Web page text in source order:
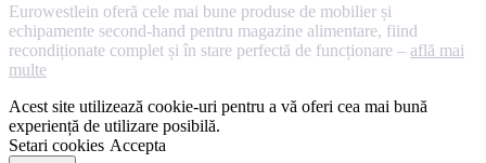
Eurowestlein oferă cele mai bune produse de mobilier și
echipamente second-hand pentru magazine alimentare, fiind
recondiționate complet și în stare perfectă de funcționare – află mai
multe
Acest site utilizează cookie-uri pentru a vă oferi cea mai bună
experiență de utilizare posibilă.
Setari cookies Accepta